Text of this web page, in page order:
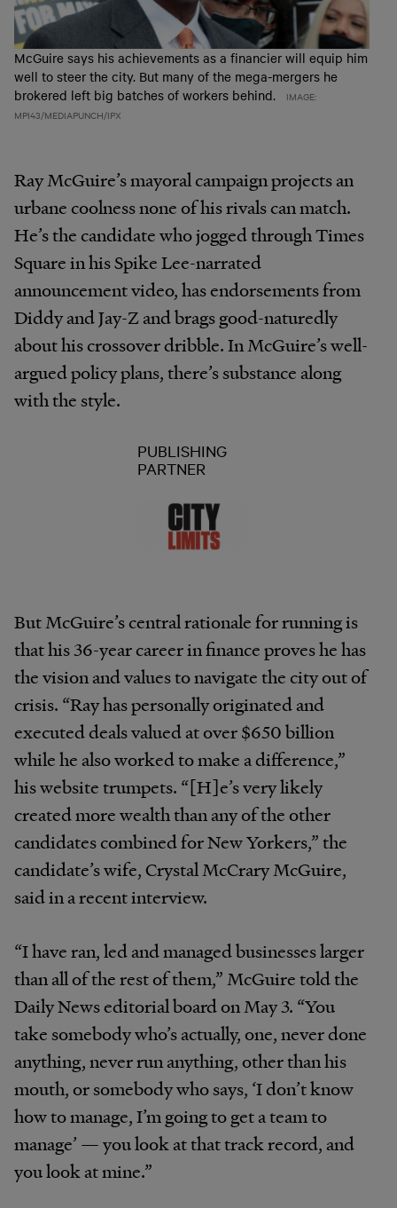
McGuire says his achievements as a financier will equip him
well to steer the city. But many of the mega-mergers he
brokered left big batches of workers behind.
IMAGE:
MPI43/MEDIAPUNCH/IPX
Ray McGuire’s mayoral campaign projects an
urbane coolness none of his rivals can match.
He’s the candidate who jogged through Times
Square in his Spike Lee-narrated
announcement video, has endorsements from
Diddy and Jay-Z and brags good-naturedly
about his crossover dribble. In McGuire’s well-
argued policy plans, there’s substance along
with the style.
PUBLISHING
PARTNER
But McGuire’s central rationale for running is
that his 36-year career in finance proves he has
the vision and values to navigate the city out of
crisis. “Ray has personally originated and
executed deals valued at over $650 billion
while he also worked to make a difference,”
his website trumpets. “[H]e’s very likely
created more wealth than any of the other
candidates combined for New Yorkers,” the
candidate’s wife, Crystal McCrary McGuire,
said in a recent interview.
“I have ran, led and managed businesses larger
than all of the rest of them,” McGuire told the
Daily News editorial board on May 3. “You
take somebody who’s actually, one, never done
anything, never run anything, other than his
mouth, or somebody who says, ‘I don’t know
how to manage, I’m going to get a team to
manage’ — you look at that track record, and
you look at mine.”